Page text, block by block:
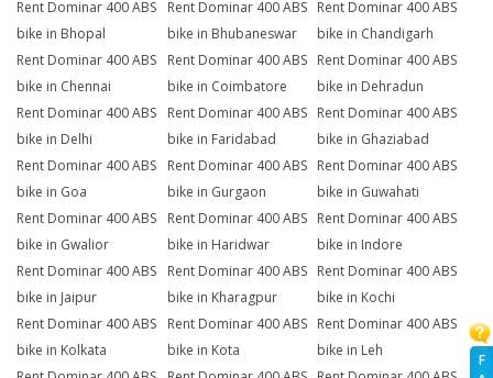
F
Rent Dominar 400 ABS
bike in Bhopal
Rent Dominar 400 ABS
bike in Bhubaneswar
Rent Dominar 400 ABS
bike in Chandigarh
Rent Dominar 400 ABS
bike in Chennai
Rent Dominar 400 ABS
bike in Coimbatore
Rent Dominar 400 ABS
bike in Dehradun
Rent Dominar 400 ABS
bike in Delhi
Rent Dominar 400 ABS
bike in Faridabad
Rent Dominar 400 ABS
bike in Ghaziabad
Rent Dominar 400 ABS
bike in Goa
Rent Dominar 400 ABS
bike in Gurgaon
Rent Dominar 400 ABS
bike in Guwahati
Rent Dominar 400 ABS
bike in Gwalior
Rent Dominar 400 ABS
bike in Haridwar
Rent Dominar 400 ABS
bike in Indore
Rent Dominar 400 ABS
bike in Jaipur
Rent Dominar 400 ABS
bike in Kharagpur
Rent Dominar 400 ABS
bike in Kochi
Rent Dominar 400 ABS
bike in Kolkata
Rent Dominar 400 ABS
bike in Kota
Rent Dominar 400 ABS
bike in Leh